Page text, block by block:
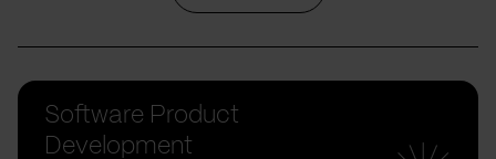
Software Product
Development